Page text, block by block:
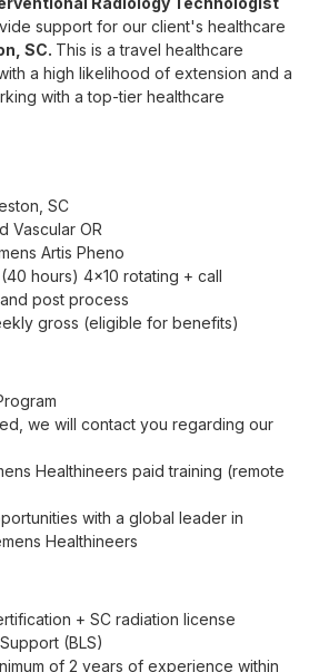
support for our client's healthcare
SC. This is a travel healthcare
a high likelihood of extension and a
with a top-tier healthcare
SC
Vascular OR
Artis Pheno
hours) 4x10 rotating + call
post process
gross (eligible for benefits)
we will contact you regarding our
Healthineers paid training (remote
with a global leader in
Healthineers
+ SC radiation license
(BLS)
of 2 years of experience within